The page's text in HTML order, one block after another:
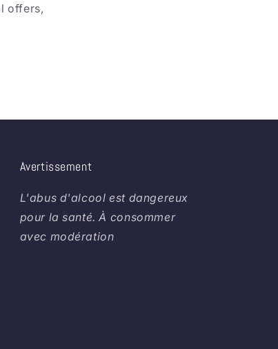
offers,
Avertissement
L'abus d'alcool est dangereux
pour la santé. À consommer
avec modération